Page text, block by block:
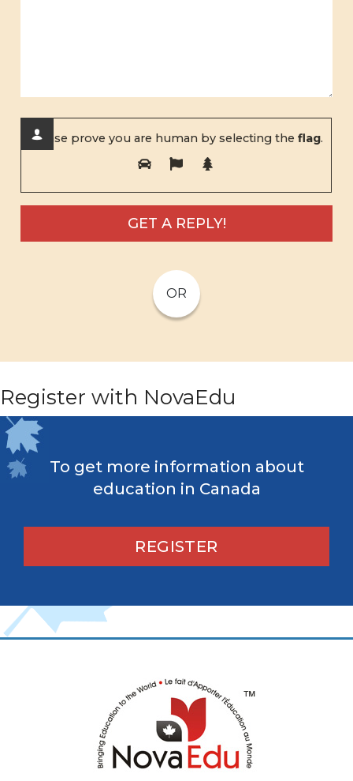
Please prove you are human by selecting the flag.
OR
Register with NovaEdu
To get more information about
education in Canada
REGISTER